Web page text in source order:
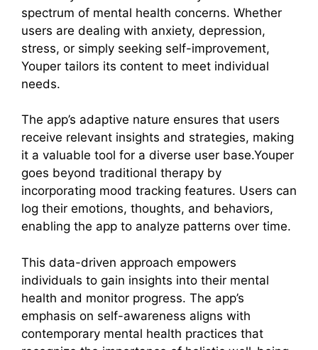
spectrum of mental health concerns. Whether
users are dealing with anxiety, depression,
stress, or simply seeking self-improvement,
Youper tailors its content to meet individual
needs.
The app’s adaptive nature ensures that users
receive relevant insights and strategies, making
it a valuable tool for a diverse user base.Youper
goes beyond traditional therapy by
incorporating mood tracking features. Users can
log their emotions, thoughts, and behaviors,
enabling the app to analyze patterns over time.
This data-driven approach empowers
individuals to gain insights into their mental
health and monitor progress. The app’s
emphasis on self-awareness aligns with
contemporary mental health practices that